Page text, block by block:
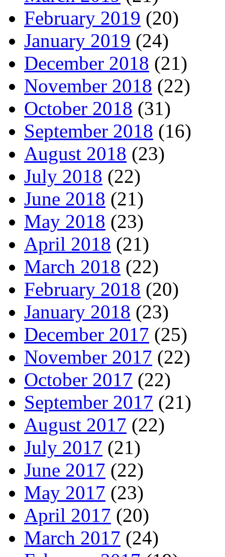
February 2019 (20)
January 2019 (24)
December 2018 (21)
November 2018 (22)
October 2018 (31)
September 2018 (16)
August 2018 (23)
July 2018 (22)
June 2018 (21)
May 2018 (23)
April 2018 (21)
March 2018 (22)
February 2018 (20)
January 2018 (23)
December 2017 (25)
November 2017 (22)
October 2017 (22)
September 2017 (21)
August 2017 (22)
July 2017 (21)
June 2017 (22)
May 2017 (23)
April 2017 (20)
March 2017 (24)